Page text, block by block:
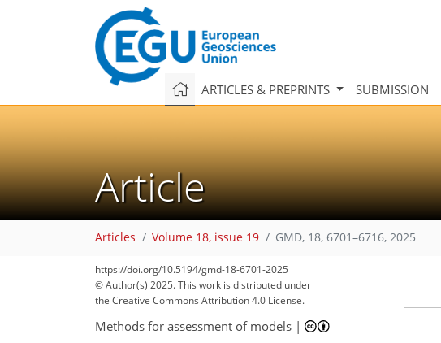
ARTICLES & PREPRINTS SUBMISSION
Article
Articles Volume 18, issue 19 GMD, 18, 6701–6716, 2025
https://doi.org/10.5194/gmd-18-6701-2025
© Author(s) 2025. This work is distributed under
the Creative Commons Attribution 4.0 License.
Methods for assessment of models |